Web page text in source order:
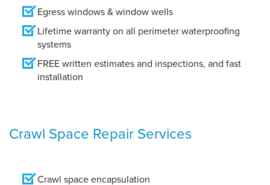
Egress windows & window wells
Lifetime warranty on all perimeter waterproofing
systems
FREE written estimates and inspections, and fast
installation
Crawl Space Repair Services
Crawl space encapsulation